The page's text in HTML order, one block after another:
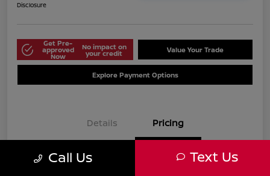
Disclosure
Get Pre-
approved
Now
No impact on
your credit Value Your Trade
Explore Payment Options
Details Pricing
Market Price $38,125
Call Us Text Us